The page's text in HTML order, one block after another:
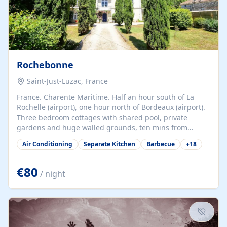
Rochebonne
Saint-Just-Luzac, France
France. Charente Maritime. Half an hour south of La
Rochelle (airport), one hour north of Bordeaux (airport).
Three bedroom cottages with shared pool, private
gardens and huge walled grounds, ten mins from
beaches. Self-catering, good WiFi, one pet per cottage
accepted at a small supplement, perfect for children.
years old, loaded with history. Brilliant area for cycling,
watersports and beaches.
Air Conditioning Separate Kitchen Barbecue +18
€80 / night